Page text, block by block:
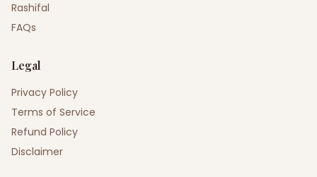
Rashifal
FAQs
Legal
Privacy Policy
Terms of Service
Refund Policy
Disclaimer